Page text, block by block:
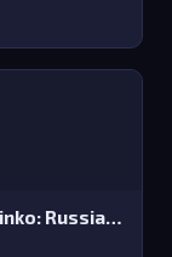
Foot Chinko: Russia 2018